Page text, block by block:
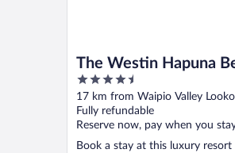
The Westin Hapuna
4.5
out
of
5
17 km from Waipio Valley
Fully refundable
Reserve now, pay when you
Book a stay at this luxury resort